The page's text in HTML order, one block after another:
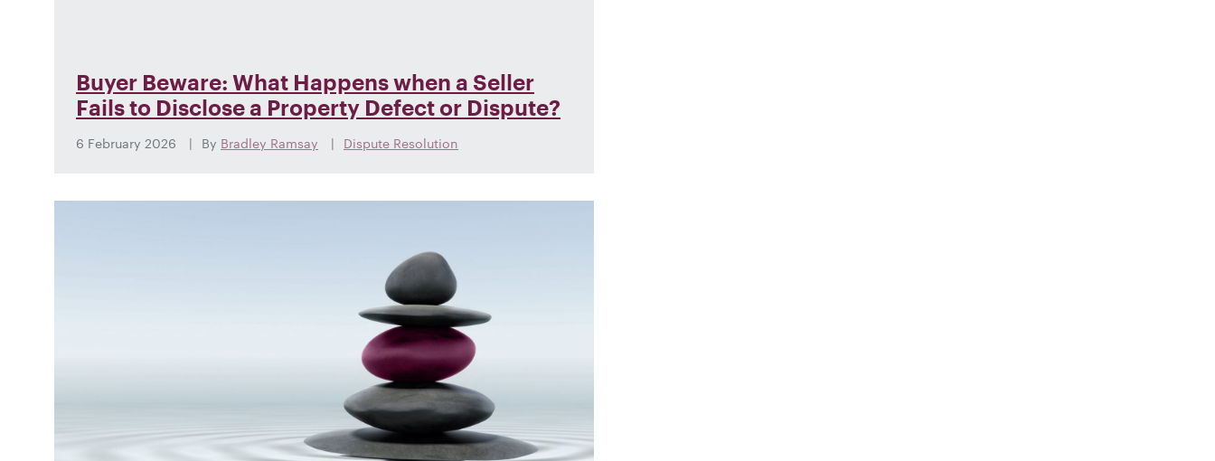
Buyer Beware: What Happens when a Seller
Fails to Disclose a Property Defect or Dispute?
6 February 2026 By Bradley Ramsay Dispute Resolution